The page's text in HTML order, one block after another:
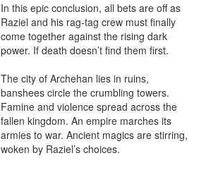
In this epic conclusion, all bets are off as
Raziel and his rag-tag crew must finally
come together against the rising dark
power. If death doesn’t find them first.
The city of Archehan lies in ruins,
banshees circle the crumbling towers.
Famine and violence spread across the
fallen kingdom. An empire marches its
armies to war. Ancient magics are stirring,
woken by Raziel’s choices.